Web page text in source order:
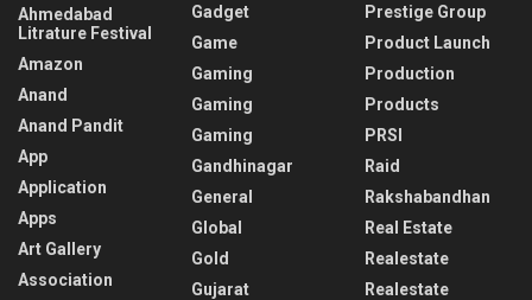
Ahmedabad
Litrature Festival
Amazon
Anand
Anand Pandit
App
Application
Apps
Art Gallery
Association
Gadget
Game
Gaming
Gaming
Gaming
Gandhinagar
General
Global
Gold
Gujarat
Prestige Group
Product Launch
Production
Products
PRSI
Raid
Rakshabandhan
Real Estate
Realestate
Realestate